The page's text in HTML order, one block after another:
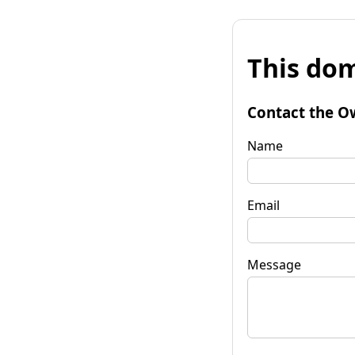
This
Contact the
Name
Email
Message